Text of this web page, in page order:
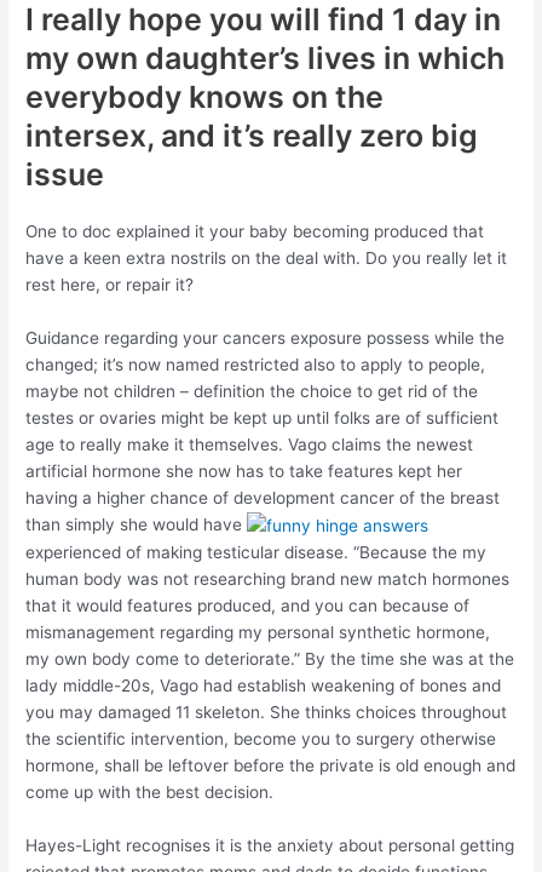
I really hope you will find 1 day in
my own daughter’s lives in which
everybody knows on the
intersex, and it’s really zero big
issue
One to doc explained it your baby becoming produced that
have a keen extra nostrils on the deal with. Do you really let it
rest here, or repair it?
Guidance regarding your cancers exposure possess while the
changed; it’s now named restricted also to apply to people,
maybe not children – definition the choice to get rid of the
testes or ovaries might be kept up until folks are of sufficient
age to really make it themselves. Vago claims the newest
artificial hormone she now has to take features kept her
having a higher chance of development cancer of the breast
than simply she would have
experienced of making testicular disease. “Because the my
human body was not researching brand new match hormones
that it would features produced, and you can because of
mismanagement regarding my personal synthetic hormone,
my own body come to deteriorate.” By the time she was at the
lady middle-20s, Vago had establish weakening of bones and
you may damaged 11 skeleton. She thinks choices throughout
the scientific intervention, become you to surgery otherwise
hormone, shall be leftover before the private is old enough and
come up with the best decision.
Hayes-Light recognises it is the anxiety about personal getting